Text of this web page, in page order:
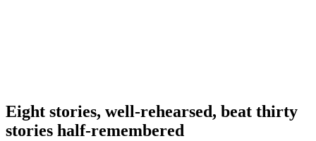
Eight stories, well-rehearsed, beat thirty
stories half-remembered